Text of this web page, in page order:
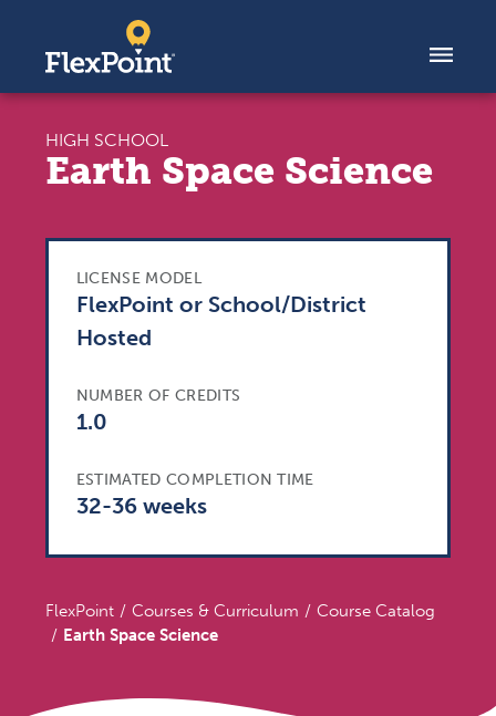
HIGH SCHOOL
Earth Space Science
LICENSE MODEL
FlexPoint or School/District
Hosted
NUMBER OF CREDITS
1.0
ESTIMATED COMPLETION TIME
32-36 weeks
FlexPoint Courses & Curriculum
Course Catalog
Earth Space Science